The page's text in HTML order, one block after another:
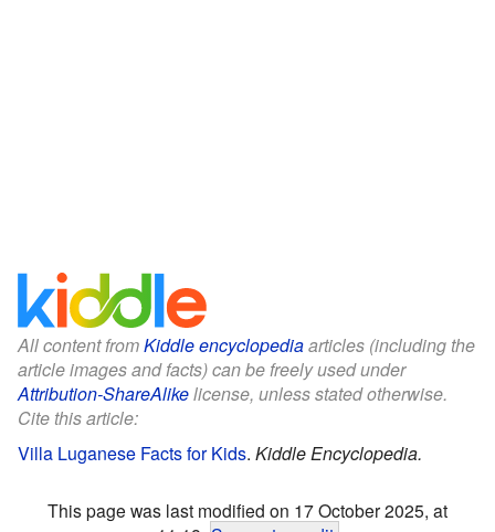
All content fromKiddle encyclopediaarticles (including the
article images and facts) can be freely used under
Attribution-ShareAlikelicense, unless stated otherwise.
Cite this article:
Villa Luganese Facts for Kids. Kiddle Encyclopedia.
This page was last modified on 17 October 2025, at